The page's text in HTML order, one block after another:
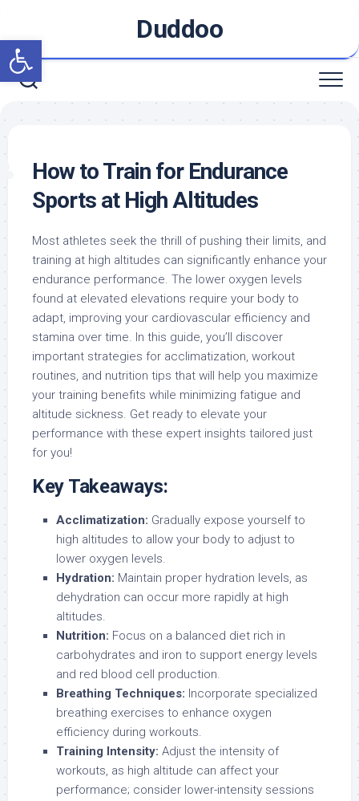
Open toolbar
content
Duddoo
How to Train for Endurance
Sports at High Altitudes
Most athletes seek the thrill of pushing their limits, and
training at high altitudes can significantly enhance your
endurance performance. The lower oxygen levels
found at elevated elevations require your body to
adapt, improving your cardiovascular efficiency and
stamina over time. In this guide, you’ll discover
important strategies for acclimatization, workout
routines, and nutrition tips that will help you maximize
your training benefits while minimizing fatigue and
altitude sickness. Get ready to elevate your
performance with these expert insights tailored just
for you!
Key Takeaways:
Acclimatization: Gradually expose yourself to
high altitudes to allow your body to adjust to
lower oxygen levels.
Hydration: Maintain proper hydration levels, as
dehydration can occur more rapidly at high
altitudes.
Nutrition: Focus on a balanced diet rich in
carbohydrates and iron to support energy levels
and red blood cell production.
Breathing Techniques: Incorporate specialized
breathing exercises to enhance oxygen
efficiency during workouts.
Training Intensity: Adjust the intensity of
workouts, as high altitude can affect your
performance; consider lower-intensity sessions